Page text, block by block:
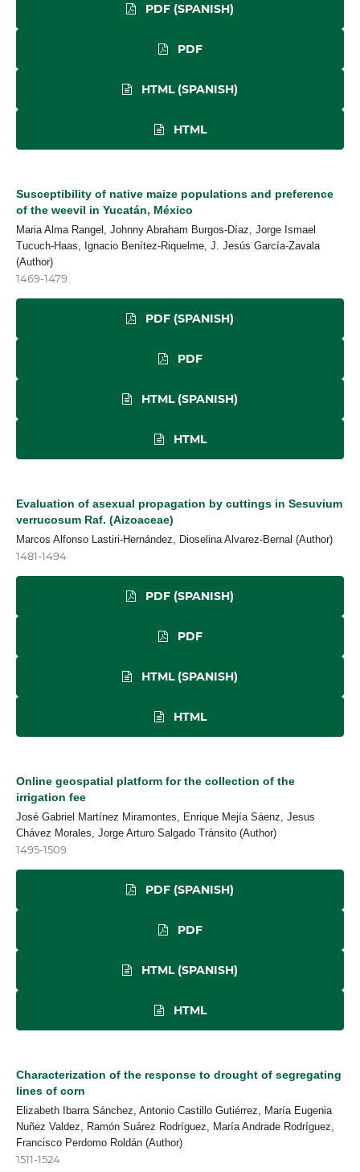
PDF (SPANISH)
PDF
HTML (SPANISH)
HTML
Susceptibility of native maize populations and preference
of the weevil in Yucatán, México
Maria Alma Rangel, Johnny Abraham Burgos-Díaz, Jorge Ismael
Tucuch-Haas, Ignacio Benítez-Riquelme, J. Jesús García-Zavala
(Author)
1469-1479
PDF (SPANISH)
PDF
HTML (SPANISH)
HTML
Evaluation of asexual propagation by cuttings in Sesuvium
verrucosum Raf. (Aizoaceae)
Marcos Alfonso Lastiri-Hernández, Dioselina Alvarez-Bernal (Author)
1481-1494
PDF (SPANISH)
PDF
HTML (SPANISH)
HTML
Online geospatial platform for the collection of the
irrigation fee
José Gabriel Martínez Miramontes, Enrique Mejía Sáenz, Jesus
Chávez Morales, Jorge Arturo Salgado Tránsito (Author)
1495-1509
PDF (SPANISH)
PDF
HTML (SPANISH)
HTML
Characterization of the response to drought of segregating
lines of corn
Elizabeth Ibarra Sánchez, Antonio Castillo Gutiérrez, María Eugenia
Nuñez Valdez, Ramón Suárez Rodríguez, María Andrade Rodríguez,
Francisco Perdomo Roldán (Author)
1511-1524